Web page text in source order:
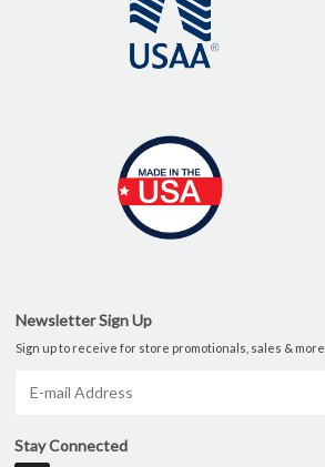
Newsletter Sign Up
Sign up to receive for store promotionals, sales & more.
Stay Connected